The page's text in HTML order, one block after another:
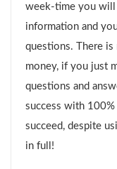
week-time you will
information and
questions. There
money, if you just
questions and
success with 100%
succeed, despite
in full!